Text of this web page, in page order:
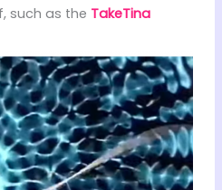
such as the TakeTina